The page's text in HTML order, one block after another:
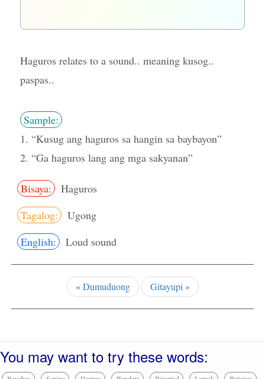
Haguros relates to a sound.. meaning kusog..
paspas..
Sample:
1. “Kusug ang haguros sa hangin sa baybayon”
2. “Ga haguros lang ang mga sakyanan”
Bisaya:
Haguros
Tagalog:
Ugong
English:
Loud sound
«Dumuduong Gitayupi »
You may want to try these words: